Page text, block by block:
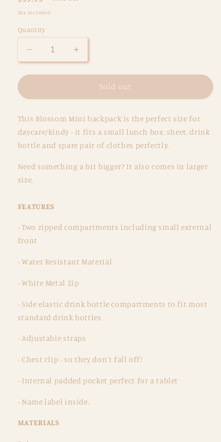
price
Tax included.
Quantity
Decrease
quantity
for
Aqua
Backpack
Increase
quantity
for
Mermaid
Aqua
Backpack
Sold out
This Blossom Mini backpack is the perfect size for
daycare/kindy - it fits a small lunch box, sheet, drink
bottle and spare pair of clothes perfectly.
Need something a bit bigger? It also comes in larger
size.
FEATURES
- Two zipped compartments including small external
front
- Water Resistant Material
- White Metal Zip
- Side elastic drink bottle compartments to fit most
standard drink bottles
- Adjustable straps
- Chest clip - so they don't fall off!
- Internal padded pocket perfect for a tablet
- Name label inside.
MATERIALS